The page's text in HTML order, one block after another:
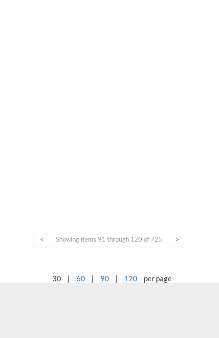
< Showing items 91 through 120 of 725. >
30 | 60 | 90 | 120 per page